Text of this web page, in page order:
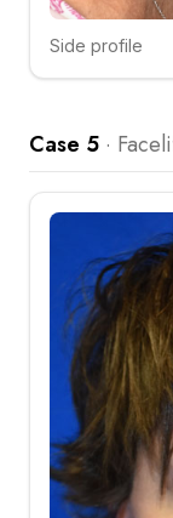
Click to
Side profile
Case 5 ·